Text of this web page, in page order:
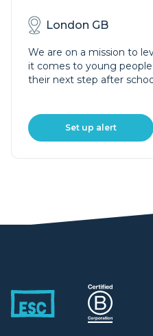
London GB
We are on a mission to
it comes to young
their next step after
Set up alert